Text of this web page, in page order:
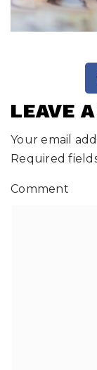
LEAVE
Your email
Required
Comment